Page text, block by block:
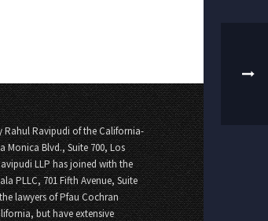
Ravipudi of the California-
Monica Blvd., Suite 700, Los
LLP has joined with the
PLLC, 701 Fifth Avenue, Suite
lawyers of Pfau Cochran
but have extensive